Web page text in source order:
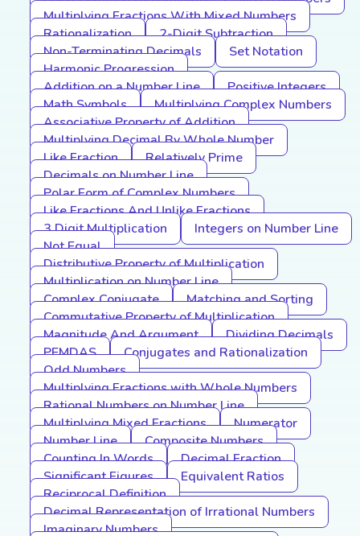
Multiplying Fractions With Mixed Numbers
Rationalization
2-Digit Subtraction
Non-Terminating Decimals
Set Notation
Harmonic Progression
Addition on a Number Line
Positive Integers
Math Symbols
Multiplying Complex Numbers
Associative Property of Addition
Multiplying Decimal By Whole Number
Like Fraction
Relatively Prime
Decimals on Number Line
Polar Form of Complex Numbers
Like Fractions And Unlike Fractions
3 Digit Multiplication
Integers on Number Line
Not Equal
Distributive Property of Multiplication
Multiplication on Number Line
Complex Conjugate
Matching and Sorting
Commutative Property of Multiplication
Magnitude And Argument
Dividing Decimals
PEMDAS
Conjugates and Rationalization
Odd Numbers
Multiplying Fractions with Whole Numbers
Rational Numbers on Number Line
Multiplying Mixed Fractions
Numerator
Number Line
Composite Numbers
Counting In Words
Decimal Fraction
Significant Figures
Equivalent Ratios
Reciprocal Definition
Decimal Representation of Irrational Numbers
Imaginary Numbers